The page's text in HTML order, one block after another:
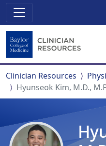
Clinician Resources
Hyunseok Kim, M.D.,